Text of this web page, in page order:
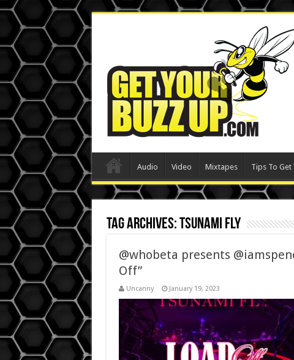
Audio Video Mixtapes Tips To Get
Tag Archives:Tsunami Fly
@whobeta presents
Off”
Uncanny January 19, 2023